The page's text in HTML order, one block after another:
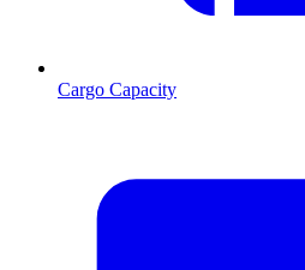
Cargo Capacity